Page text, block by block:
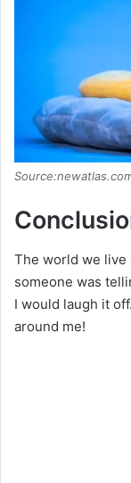
The world we live
someone was
I would laugh it
around me!